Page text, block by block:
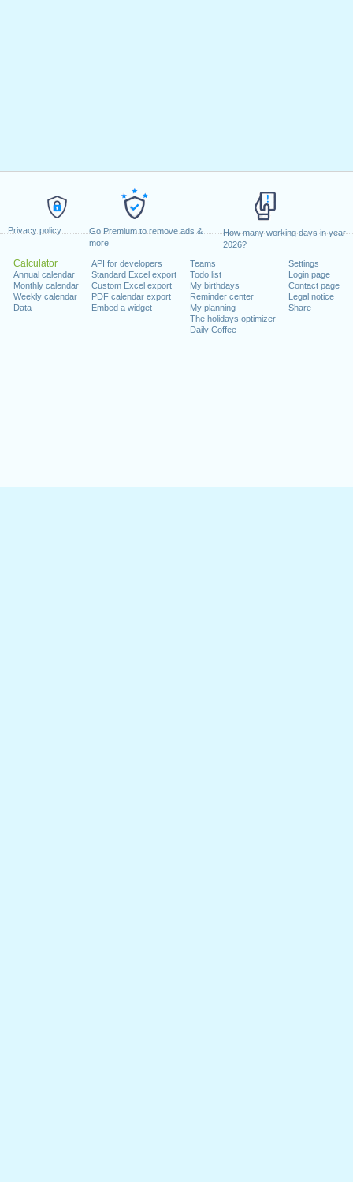
Privacy policy
Go Premium to remove ads &
more
How many working days in year
2026?
Calculator
Annual calendar
Monthly calendar
Weekly calendar
Data
API for developers
Standard Excel export
Custom Excel export
PDF calendar export
Embed a widget
Teams
Todo list
My birthdays
Reminder center
My planning
The holidays optimizer
Daily Coffee
Settings
Login page
Contact page
Legal notice
Share